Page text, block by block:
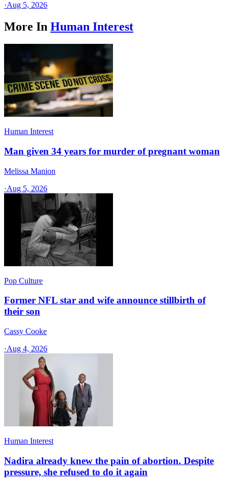
·Aug 5, 2026
More In Human Interest
Human Interest
Man given 34 years for murder of pregnant woman
Melissa Manion
·Aug 5, 2026
Pop Culture
Former NFL star and wife announce stillbirth of
their son
Cassy Cooke
·Aug 4, 2026
Human Interest
Nadira already knew the pain of abortion. Despite
pressure, she refused to do it again